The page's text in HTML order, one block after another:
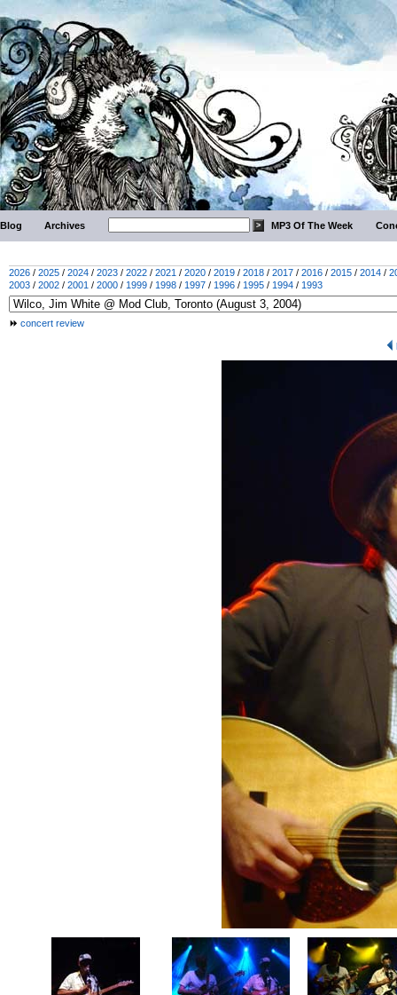
Blog Archives MP3 Of The Week
2026 / 2025 / 2024 / 2023 / 2022 / 2021 / 2020 / 2019 / 2018 / 2017 / 2016 / 2015 / 2014 /
2003 / 2002 / 2001 / 2000 / 1999 / 1998 / 1997 / 1996 / 1995 / 1994 / 1993
concert review